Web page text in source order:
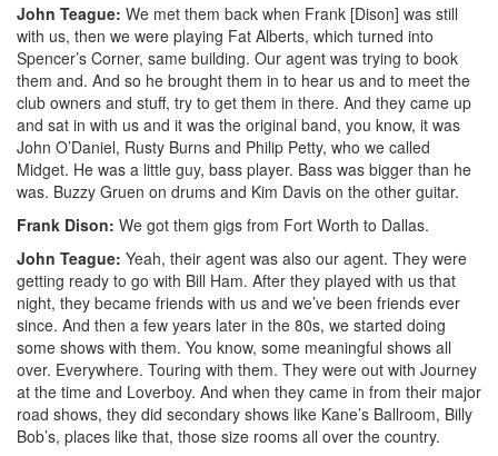
John Teague: We met them back when Frank [Dison] was still
with us, then we were playing Fat Alberts, which turned into
Spencer’s Corner, same building. Our agent was trying to book
them and. And so he brought them in to hear us and to meet the
club owners and stuff, try to get them in there. And they came up
and sat in with us and it was the original band, you know, it was
John O’Daniel, Rusty Burns and Philip Petty, who we called
Midget. He was a little guy, bass player. Bass was bigger than he
was. Buzzy Gruen on drums and Kim Davis on the other guitar.
Frank Dison: We got them gigs from Fort Worth to Dallas.
John Teague: Yeah, their agent was also our agent. They were
getting ready to go with Bill Ham. After they played with us that
night, they became friends with us and we’ve been friends ever
since. And then a few years later in the 80s, we started doing
some shows with them. You know, some meaningful shows all
over. Everywhere. Touring with them. They were out with Journey
at the time and Loverboy. And when they came in from their major
road shows, they did secondary shows like Kane’s Ballroom, Billy
Bob’s, places like that, those size rooms all over the country.